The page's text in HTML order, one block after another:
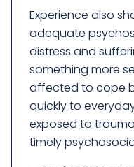
Experience also
adequate
distress and
something more
affected to cope
quickly to
exposed to
timely